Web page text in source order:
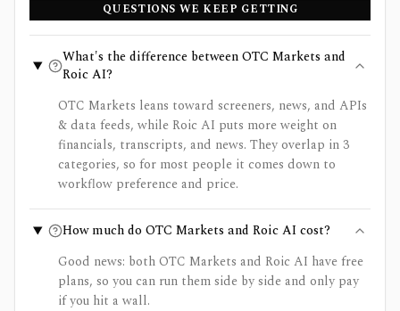
QUESTIONS WE KEEP GETTING
What's the difference between OTC Markets and
Roic AI?
OTC Markets leans toward screeners, news, and APIs
& data feeds, while Roic AI puts more weight on
financials, transcripts, and news. They overlap in 3
categories, so for most people it comes down to
workflow preference and price.
How much do OTC Markets and Roic AI cost?
Good news: both OTC Markets and Roic AI have free
plans, so you can run them side by side and only pay
if you hit a wall.